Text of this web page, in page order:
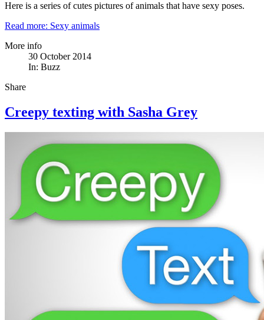
Here is a series of cutes pictures of animals that have sexy poses.
Read more: Sexy animals
More info
30 October 2014
In: Buzz
Share
Creepy texting with Sasha Grey